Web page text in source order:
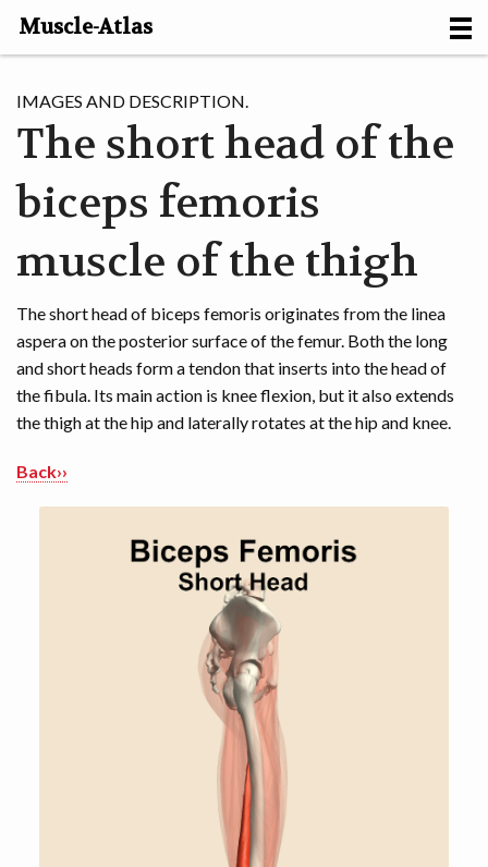
Muscle-Atlas
PROJECTS
MUSCLES
ABOUT
CONTACT
IMAGES AND DESCRIPTION.
The short head of the
biceps femoris
muscle of the thigh
The short head of biceps femoris originates from the linea
aspera on the posterior surface of the femur. Both the long
and short heads form a tendon that inserts into the head of
the fibula. Its main action is knee flexion, but it also extends
the thigh at the hip and laterally rotates at the hip and knee.
Back››